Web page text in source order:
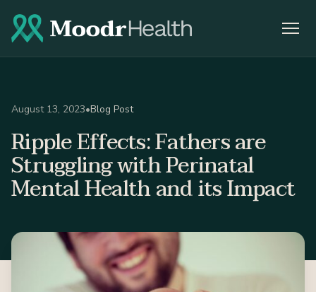
August 13, 2023•Blog Post
Ripple Effects: Fathers are
Struggling with Perinatal
Mental Health and its Impact